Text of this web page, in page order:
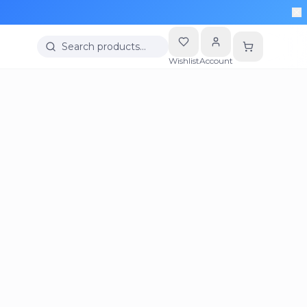
Search products…
WishlistAccount